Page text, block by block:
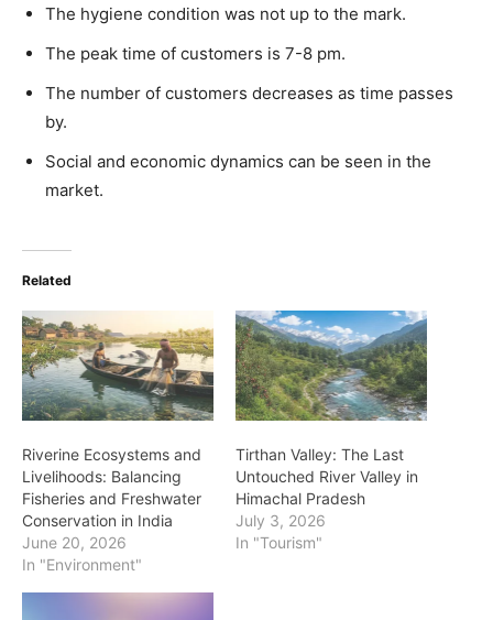
The hygiene condition was not up to the mark.
The peak time of customers is 7-8 pm.
The number of customers decreases as time passes
by.
Social and economic dynamics can be seen in the
market.
Related
Riverine Ecosystems and
Livelihoods: Balancing
Fisheries and Freshwater
Conservation in India
June 20, 2026
In "Environment"
Tirthan Valley: The Last
Untouched River Valley in
Himachal Pradesh
July 3, 2026
In "Tourism"